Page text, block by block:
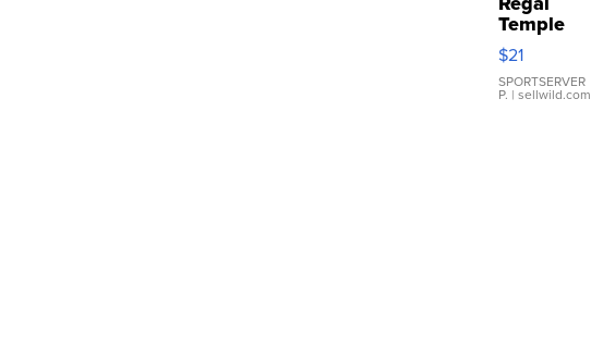
Temple
Droplet
Earrings
$21
SPORTSERVER
P. | sellwild.com